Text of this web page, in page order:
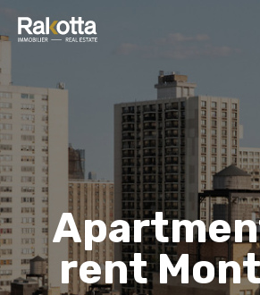
rent